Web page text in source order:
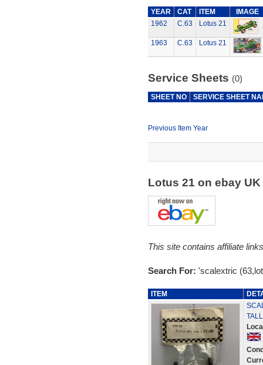
YEAR CAT ITEM
IMAGE
1962
C.63 Lotus 21
1963 C.63 Lotus 21
Service Sheets (0)
SHEET NO SERVICE SHEET
Previous Item Year
Lotus 21 on ebay UK
This site contains affiliate
Search For: 'scalextric
ITEM